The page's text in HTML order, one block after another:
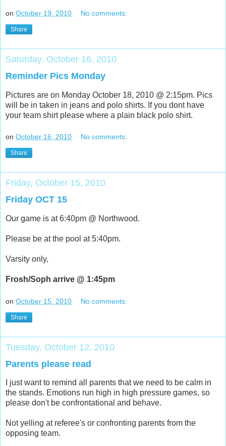
on October 19, 2010 No comments:
Share
Saturday, October 16, 2010
Reminder Pics Monday
Pictures are on Monday October 18, 2010 @ 2:15pm. Pics
will be in taken in jeans and polo shirts. If you dont have
your team shirt please where a plain black polo shirt.
on October 16, 2010 No comments:
Share
Friday, October 15, 2010
Friday OCT 15
Our game is at 6:40pm @ Northwood.
Please be at the pool at 5:40pm.
Varsity only,
Frosh/Soph arrive @ 1:45pm
on October 15, 2010 No comments:
Share
Tuesday, October 12, 2010
Parents please read
I just want to remind all parents that we need to be calm in
the stands. Emotions run high in high pressure games, so
please don't be confrontational and behave.
Not yelling at referee's or confronting parents from the
opposing team.